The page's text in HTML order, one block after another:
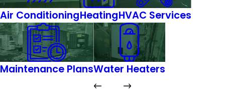
Air ConditioningHeatingHVAC Services
Maintenance PlansWater Heaters